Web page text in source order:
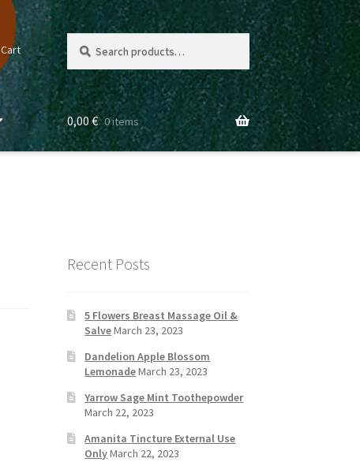
Cart
for:
0,00 € 0 items
Recent Posts
5 Flowers Breast Massage Oil &
SalveMarch 23, 2023
Dandelion Apple Blossom
LemonadeMarch 23, 2023
Yarrow Sage Mint Toothepowder
March 22, 2023
Amanita Tincture External Use
OnlyMarch 22, 2023